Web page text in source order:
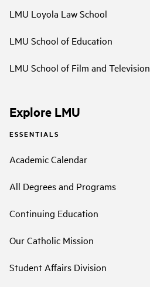
LMU Loyola Law School
LMU School of Education
LMU School of Film and Television
Explore LMU
ESSENTIALS
Academic Calendar
All Degrees and Programs
Continuing Education
Our Catholic Mission
Student Affairs Division